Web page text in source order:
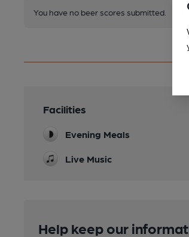
You have no beer scores submitted.
Facilities
Evening Meals
Live Music
Help keep our